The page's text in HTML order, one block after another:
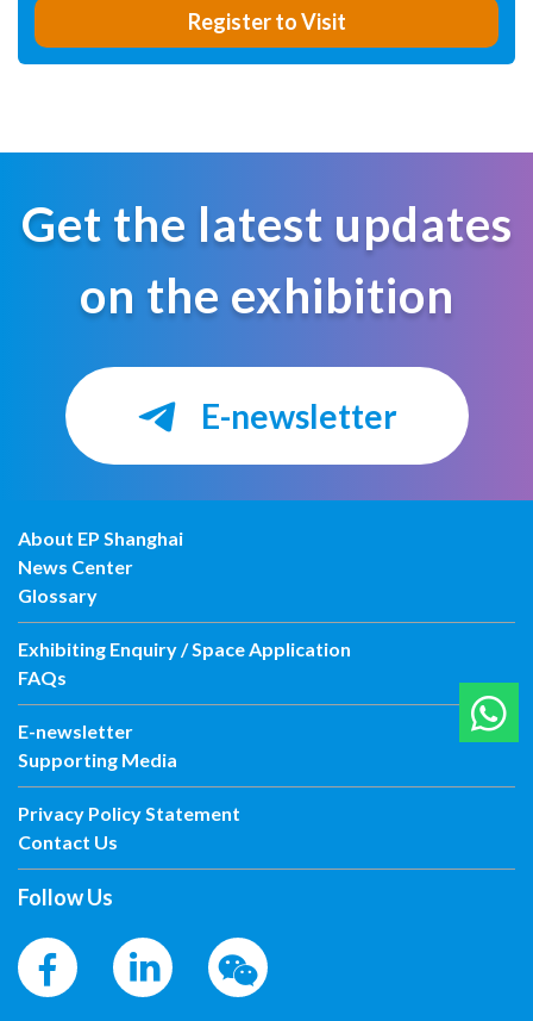
Register to Visit
Get the latest updates
on the exhibition
E-newsletter
About EP Shanghai
News Center
Glossary
Exhibiting Enquiry / Space Application
FAQs
E-newsletter
Supporting Media
Privacy Policy Statement
Contact Us
Follow Us